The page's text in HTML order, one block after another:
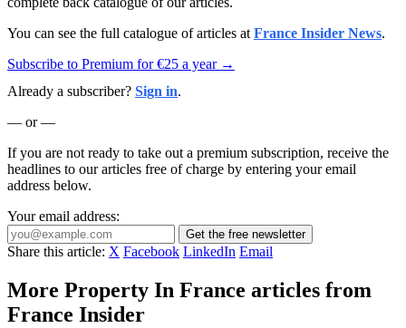
You can see the full catalogue of articles at France Insider News.
Subscribe to Premium for €25 a year →
Already a subscriber? Sign in.
— or —
If you are not ready to take out a premium subscription, receive the
headlines to our articles free of charge by entering your email
address below.
Your email address:
Get the free newsletter
Share this article: X Facebook LinkedIn Email
More Property In France articles from
France Insider